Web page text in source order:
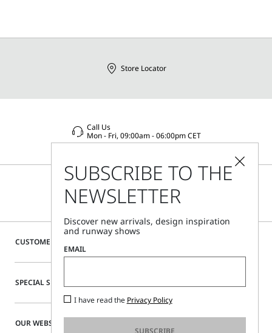
CUSTOMER CARE
SPECIAL SERVICES
OUR WEBSITE
Store Locator
Call Us
Mon - Fri, 09:00am - 06:00pm CET
SUBSCRIBE TO THE
NEWSLETTER
Discover new arrivals, design inspiration
and runway shows
EMAIL
I have read the Privacy Policy
SUBSCRIBE